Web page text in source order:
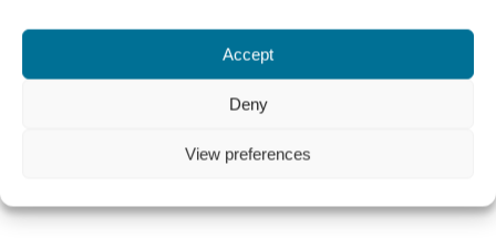
Accept
Deny
View preferences